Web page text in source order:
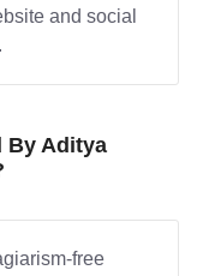
and social
By Aditya
free